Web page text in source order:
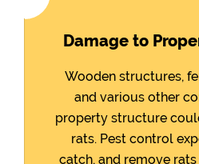
Damage to
Wooden structures,
and various other
property structure
rats. Pest control
catch, and remove